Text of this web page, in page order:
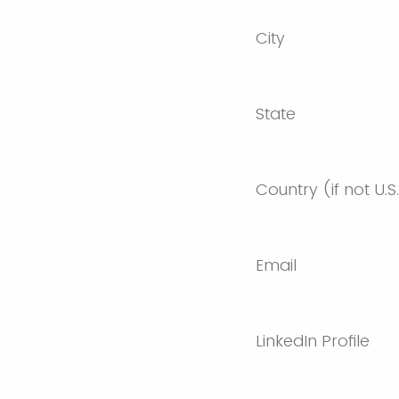
City
State
Country (if not
Email
LinkedIn Profile